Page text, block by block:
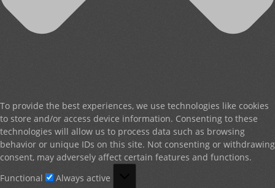
To provide the best experiences, we use technologies like cookies
to store and/or access device information. Consenting to these
technologies will allow us to process data such as browsing
behavior or unique IDs on this site. Not consenting or withdrawing
consent, may adversely affect certain features and functions.
Functional
Always active